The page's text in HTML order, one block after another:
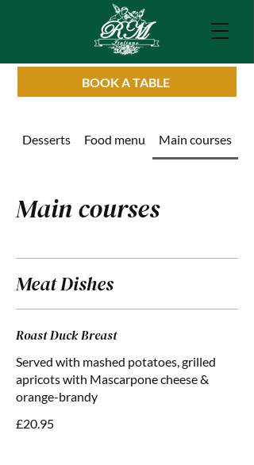
BOOK A TABLE
Desserts Food menu Main courses
Main courses
Meat Dishes
Roast Duck Breast
Served with mashed potatoes, grilled
apricots with Mascarpone cheese &
orange-brandy
£20.95